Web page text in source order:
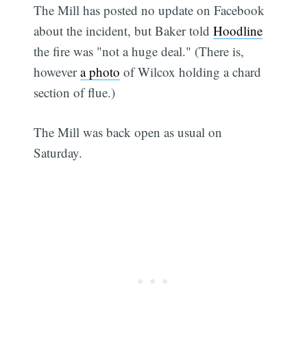
The Mill has posted no update on Facebook
about the incident, but Baker toldHoodline
the fire was "not a huge deal." (There is,
howevera photo of Wilcox holding a chard
section of flue.)
The Mill was back open as usual on
Saturday.